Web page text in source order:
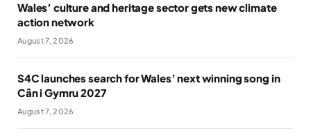
Wales’ culture and heritage sector gets new climate
action network
August 7, 2026
S4C launches search for Wales’ next winning song in
Cân i Gymru 2027
August 7, 2026